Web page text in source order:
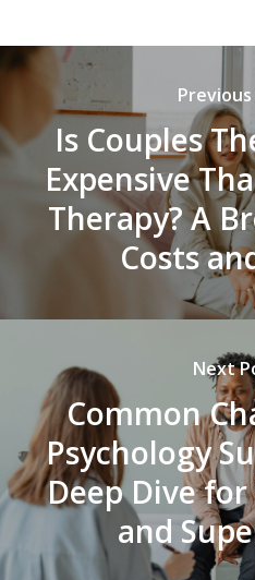
Is Couples
Expensive
Therapy? A
Costs
Next
Common
Psychology
Deep Dive
and